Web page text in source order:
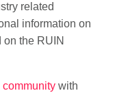
related
information on
the RUIN
with